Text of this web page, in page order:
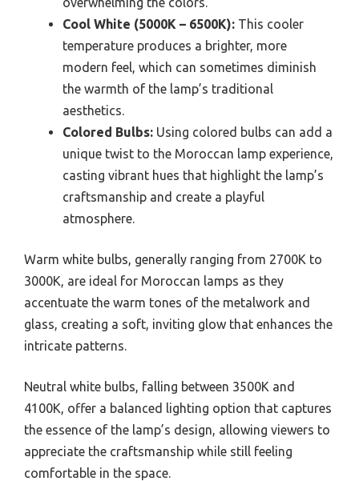
Cool White (5000K – 6500K): This cooler
temperature produces a brighter, more
modern feel, which can sometimes diminish
the warmth of the lamp’s traditional
aesthetics.
Colored Bulbs: Using colored bulbs can add a
unique twist to the Moroccan lamp experience,
casting vibrant hues that highlight the lamp’s
craftsmanship and create a playful
atmosphere.
Warm white bulbs, generally ranging from 2700K to
3000K, are ideal for Moroccan lamps as they
accentuate the warm tones of the metalwork and
glass, creating a soft, inviting glow that enhances the
intricate patterns.
Neutral white bulbs, falling between 3500K and
4100K, offer a balanced lighting option that captures
the essence of the lamp’s design, allowing viewers to
appreciate the craftsmanship while still feeling
comfortable in the space.